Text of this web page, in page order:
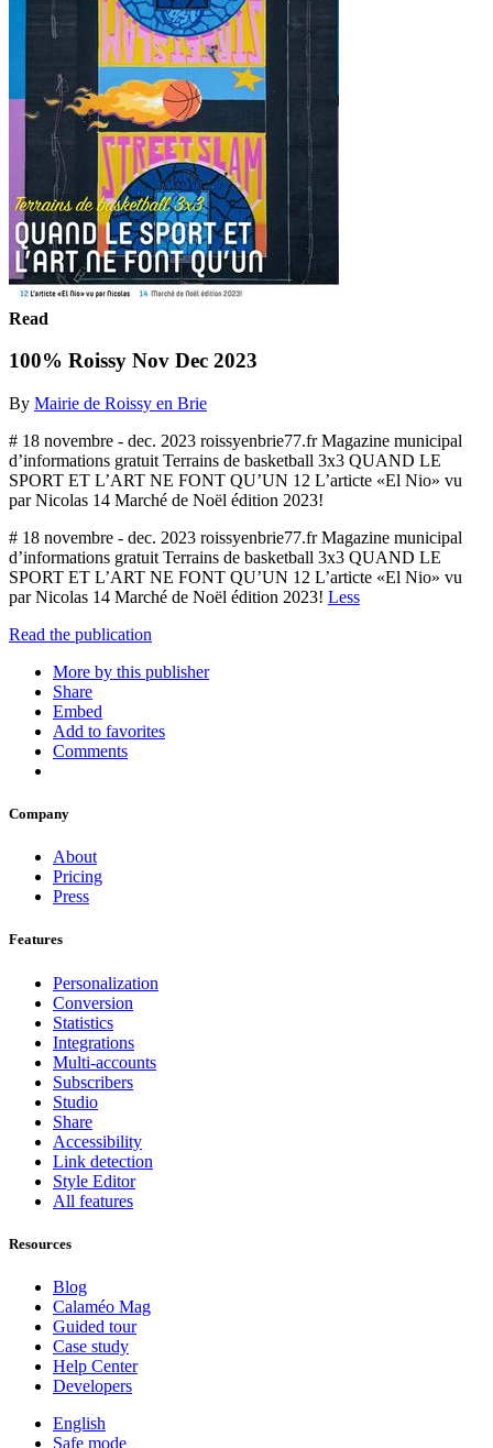
Read
100% Roissy Nov Dec 2023
By Mairie de Roissy en Brie
# 18 novembre - dec. 2023 roissyenbrie77.fr Magazine municipal
d’informations gratuit Terrains de basketball 3x3 QUAND LE
SPORT ET L’ART NE FONT QU’UN 12 L’articte «El Nio» vu
par Nicolas 14 Marché de Noël édition 2023!
# 18 novembre - dec. 2023 roissyenbrie77.fr Magazine municipal
d’informations gratuit Terrains de basketball 3x3 QUAND LE
SPORT ET L’ART NE FONT QU’UN 12 L’articte «El Nio» vu
par Nicolas 14 Marché de Noël édition 2023! Less
Read the publication
More by this publisher
Share
Embed
Add to favorites
Comments
Company
About
Pricing
Press
Features
Personalization
Conversion
Statistics
Integrations
Multi-accounts
Subscribers
Studio
Share
Accessibility
Link detection
Style Editor
All features
Resources
Blog
Calaméo Mag
Guided tour
Case study
Help Center
Developers
English
Safe mode